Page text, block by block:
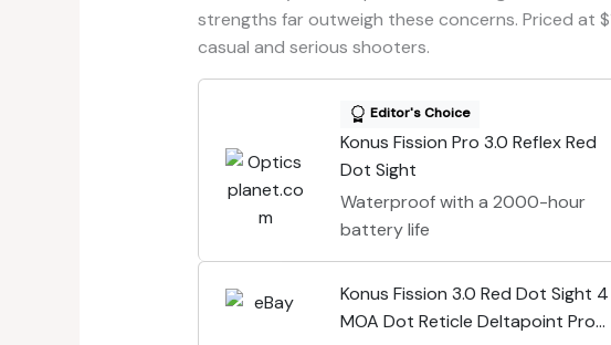
strengths far outweigh these concerns. Priced at
casual and serious shooters.
Editor's Choice
Konus Fission Pro 3.0 Reflex Red
Dot Sight
Waterproof with a 2000-hour
battery life
Konus Fission 3.0 Red Dot Sight 4
MOA Dot Reticle Deltapoint Pro